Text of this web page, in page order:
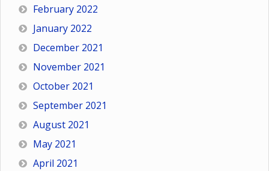
February 2022
January 2022
December 2021
November 2021
October 2021
September 2021
August 2021
May 2021
April 2021